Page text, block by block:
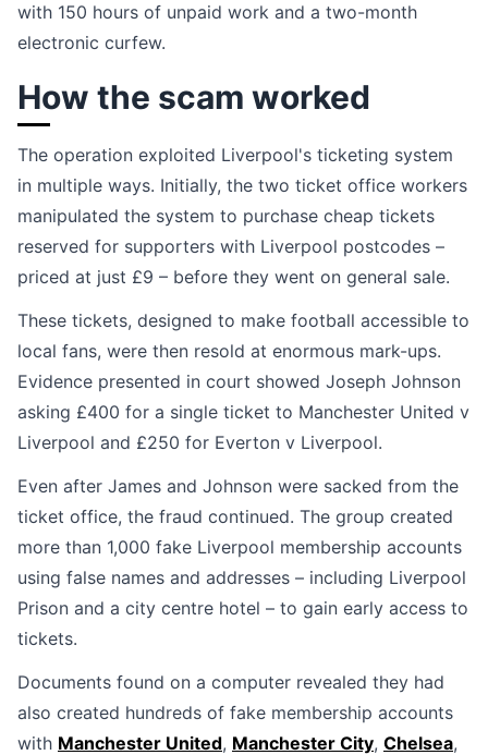
with 150 hours of unpaid work and a two-month
electronic curfew.
How the scam worked
The operation exploited Liverpool's ticketing system
in multiple ways. Initially, the two ticket office workers
manipulated the system to purchase cheap tickets
reserved for supporters with Liverpool postcodes –
priced at just £9 – before they went on general sale.
These tickets, designed to make football accessible to
local fans, were then resold at enormous mark-ups.
Evidence presented in court showed Joseph Johnson
asking £400 for a single ticket to Manchester United v
Liverpool and £250 for Everton v Liverpool.
Even after James and Johnson were sacked from the
ticket office, the fraud continued. The group created
more than 1,000 fake Liverpool membership accounts
using false names and addresses – including Liverpool
Prison and a city centre hotel – to gain early access to
tickets.
Documents found on a computer revealed they had
also created hundreds of fake membership accounts
with Manchester United, Manchester City, Chelsea,